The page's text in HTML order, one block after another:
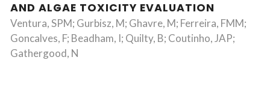
AND ALGAE TOXICITY EVALUATION
Ventura, SPM; Gurbisz, M; Ghavre, M; Ferreira, FMM;
Goncalves, F; Beadham, I; Quilty, B; Coutinho, JAP;
Gathergood, N